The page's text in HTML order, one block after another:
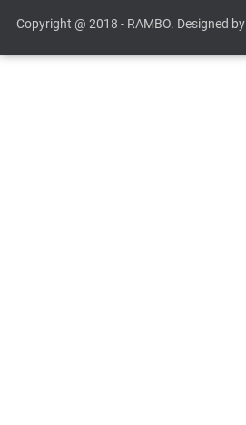
Copyright @ 2018 - RAMBO. Designed by